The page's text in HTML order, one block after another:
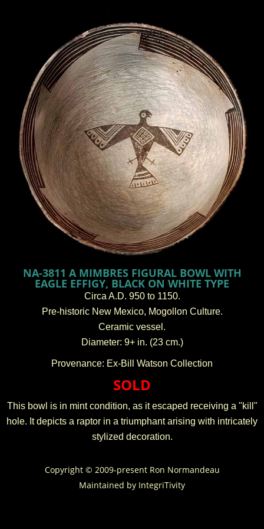
NA-3811 A MIMBRES FIGURAL BOWL WITH
EAGLE EFFIGY, BLACK ON WHITE TYPE
Circa A.D. 950 to 1150.
Pre-historic New Mexico, Mogollon Culture.
Ceramic vessel.
Diameter: 9+ in. (23 cm.)
Provenance: Ex-Bill Watson Collection
SOLD
This bowl is in mint condition, as it escaped receiving a "kill"
hole. It depicts a raptor in a triumphant arising with intricately
stylized decoration.
Copyright © 2009-present Ron Normandeau
Maintained by IntegriTivity